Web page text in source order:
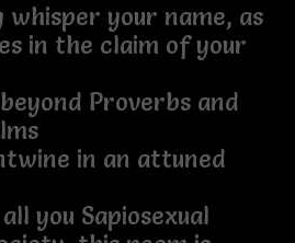
your name, as
in the claim of your
Proverbs and
in an attuned
you Sapiosexual